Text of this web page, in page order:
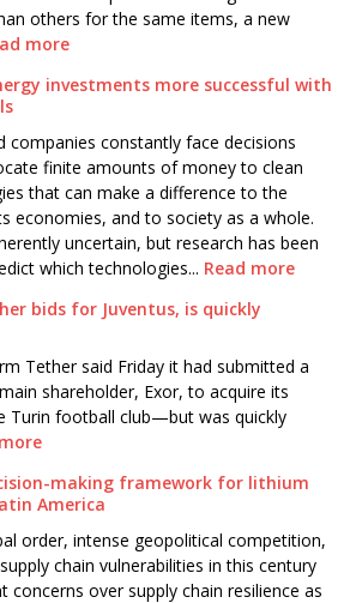
others for the same items, a new
more
investments more successful with
companies constantly face decisions
finite amounts of money to clean
that can make a difference to the
economies, and to society as a whole.
uncertain, but research has been
which technologies... Read more
bids for Juventus, is quickly
Tether said Friday it had submitted a
shareholder, Exor, to acquire its
Turin football club—but was quickly
making framework for lithium
America
order, intense geopolitical competition,
chain vulnerabilities in this century
concerns over supply chain resilience as